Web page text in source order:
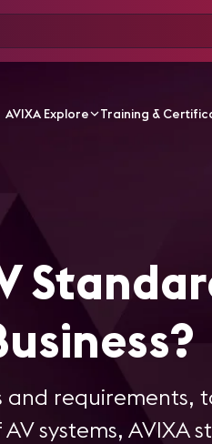
AVIXA Explore Training &
Overview
and requirements,
systems, AVIXA